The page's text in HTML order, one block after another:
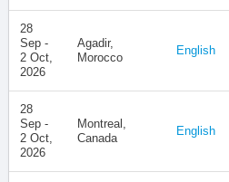
28
Sep -
2 Oct,
2026
Agadir,
Morocco
English
28
Sep -
2 Oct,
2026
Montreal,
Canada
English